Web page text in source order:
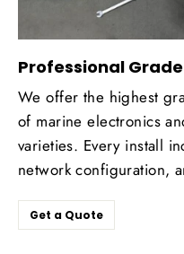
Professional
We offer the highest
of marine electronics
varieties. Every install
network configuration,
Get a Quote